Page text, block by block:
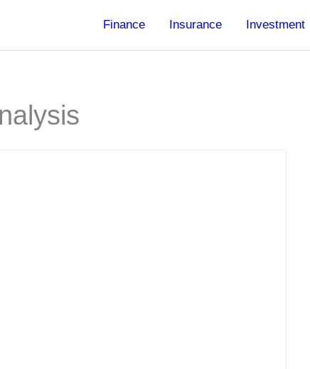
Finance Insurance Investment